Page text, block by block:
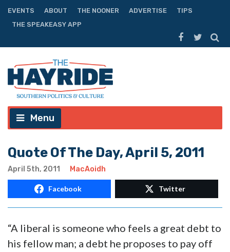
EVENTS ABOUT THE NOONER ADVERTISE
TIPS
THE SPEAKEASY APP
Menu
Quote Of The Day, April 5, 2011
April 5th, 2011 MacAoidh
Facebook Twitter
“A liberal is someone who feels a great debt to
his fellow man; a debt he proposes to pay off